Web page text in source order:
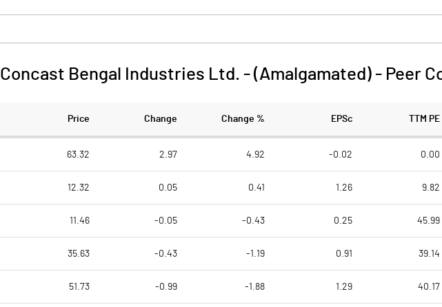
Concast Bengal Industries Ltd. - (Amalgamated)- Peer
Price Change Change % EPSc TTM PE
63.32 2.97 4.92 -0.02 0.00
12.32 0.05 0.41 1.26 9.82
11.46 -0.05 -0.43 0.25 45.99
35.63 -0.43 -1.19 0.91 39.14
51.73 -0.99 -1.88 1.29 40.17